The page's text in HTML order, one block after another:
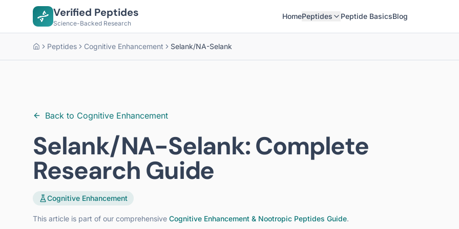
Verified Peptides
Science-Backed Research
HomePeptides Peptide BasicsBlog
HomePeptides Cognitive Enhancement Selank/NA-Selank
Back to Cognitive Enhancement
Selank/NA-Selank: Complete
Research Guide
Cognitive Enhancement
This article is part of our comprehensive Cognitive Enhancement & Nootropic Peptides Guide.